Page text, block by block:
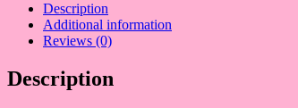
Description
Additional information
Reviews (0)
Description